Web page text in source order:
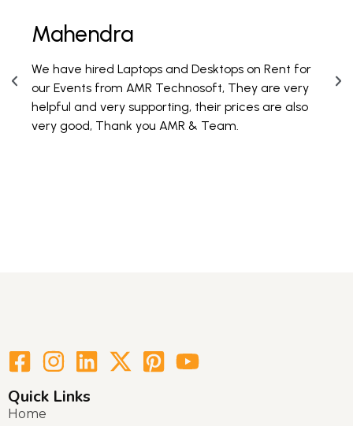
Mahendra
We have hired Laptops and Desktops on Rent for
our Events from AMR Technosoft, They are very
helpful and very supporting, their prices are also
very good, Thank you AMR & Team.
Quick Links
Home